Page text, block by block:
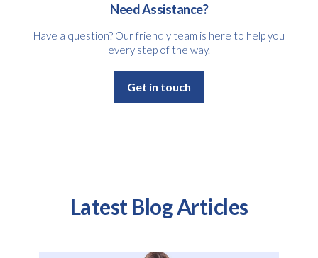
Need Assistance?
Have a question? Our friendly team is here to help you
every step of the way.
Get in touch
Latest Blog Articles